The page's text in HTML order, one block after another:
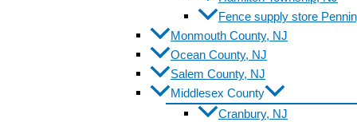
Fence supply store
Monmouth County, NJ
Ocean County, NJ
Salem County, NJ
Middlesex County
Cranbury, NJ